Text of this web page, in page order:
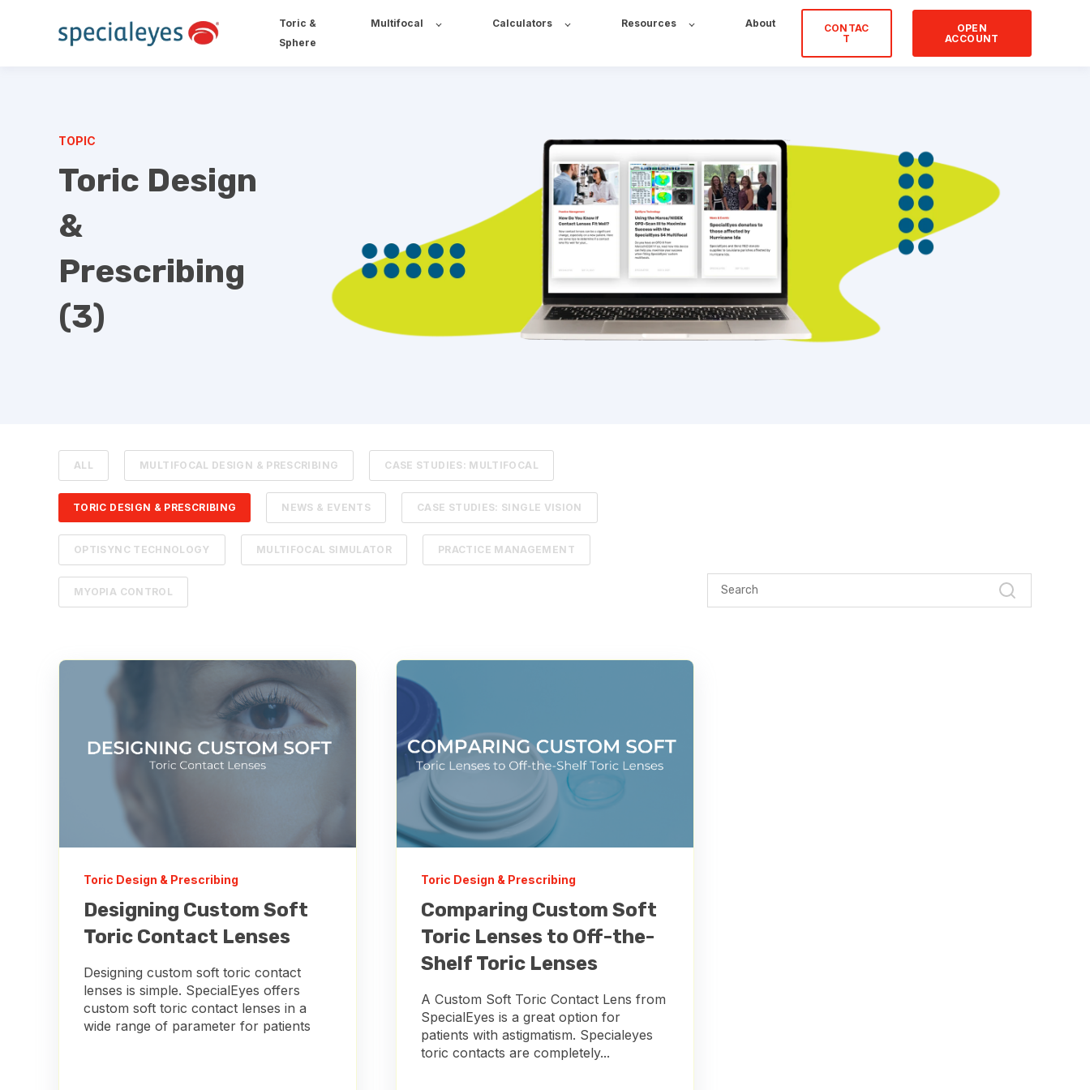
Toric &
Sphere
Multifocal Calculators Resources About
CONTAC
T
OPEN
ACCOUNT
TOPIC
Toric Design
&
Prescribing
(3)
ALL MULTIFOCAL DESIGN & PRESCRIBING CASE STUDIES: MULTIFOCAL
TORIC DESIGN & PRESCRIBING NEWS & EVENTS CASE STUDIES: SINGLE VISION
OPTISYNC TECHNOLOGY MULTIFOCAL SIMULATOR PRACTICE MANAGEMENT
MYOPIA CONTROL
Toric Design & Prescribing
Designing Custom Soft
Toric Contact Lenses
Designing custom soft toric contact
lenses is simple. SpecialEyes offers
custom soft toric contact lenses in a
wide range of parameter for patients
Toric Design & Prescribing
Comparing Custom Soft
Toric Lenses to Off-the-
Shelf Toric Lenses
A Custom Soft Toric Contact Lens from
SpecialEyes is a great option for
patients with astigmatism. Specialeyes
toric contacts are completely...